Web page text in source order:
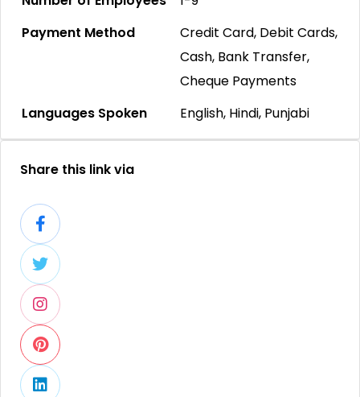
Payment Method
Credit Card, Debit Cards,
Cash, Bank Transfer,
Cheque Payments
Languages Spoken
English, Hindi, Punjabi
Share this link via